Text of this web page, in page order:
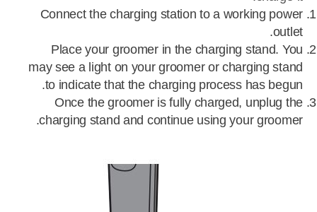
Connect the charging station to a working power
outlet.
Place your groomer in the charging stand. You
may see a light on your groomer or charging stand
to indicate that the charging process has begun.
Once the groomer is fully charged, unplug the
charging stand and continue using your groomer.